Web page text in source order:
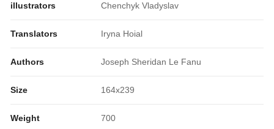
illustrators Chenchyk Vladyslav
Translators Iryna Hoial
Authors Joseph Sheridan Le Fanu
Size 164x239
Weight 700